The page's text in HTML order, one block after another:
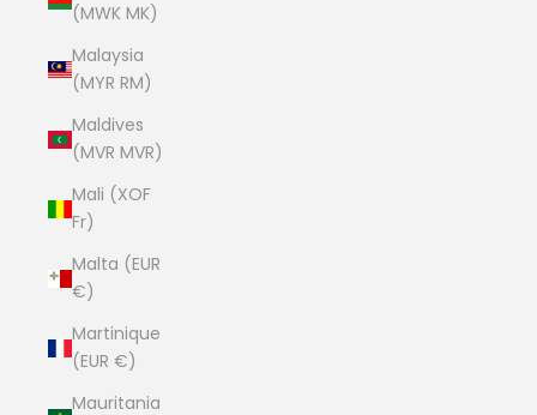
(MWK MK)
Malaysia
(MYR RM)
Maldives
(MVR MVR)
Mali (XOF
Fr)
Malta (EUR
€)
Martinique
(EUR €)
Mauritania